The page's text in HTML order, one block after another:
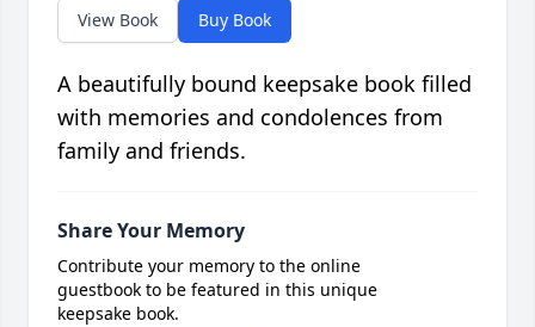
View Book Buy Book
A beautifully bound keepsake book filled
with memories and condolences from
family and friends.
Share Your Memory
Contribute your memory to the online
guestbook to be featured in this unique
keepsake book.